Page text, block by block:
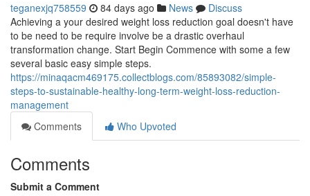
teganexjq758559 84 days ago News
Discuss
Achieving a your desired weight loss reduction goal doesn't have
to be need to be require involve be a drastic overhaul
transformation change. Start Begin Commence with some a few
several basic easy simple steps.
https://minaqacm469175.collectblogs.com/85893082/simple-
steps-to-sustainable-healthy-long-term-weight-loss-reduction-
management
Comments
Who Upvoted
Comments
Submit a Comment